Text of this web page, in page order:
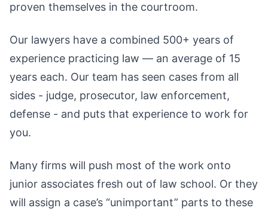
proven themselves in the courtroom.
Our lawyers have a combined 500+ years of
experience practicing law — an average of 15
years each. Our team has seen cases from all
sides - judge, prosecutor, law enforcement,
defense - and puts that experience to work for
you.
Many firms will push most of the work onto
junior associates fresh out of law school. Or they
will assign a case’s “unimportant” parts to these